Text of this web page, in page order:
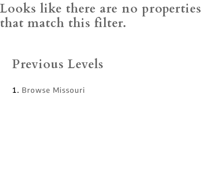
Looks like there are no properties
that match this filter.
Previous Levels
Browse Missouri